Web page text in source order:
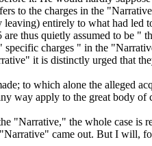
to the charges in the
entirely to what had led
thus quietly assumed to be "
charges " in the
it is distinctly urged that
to which alone the alleged
way apply to the great body of
"Narrative," the whole case is
came out. But I will,